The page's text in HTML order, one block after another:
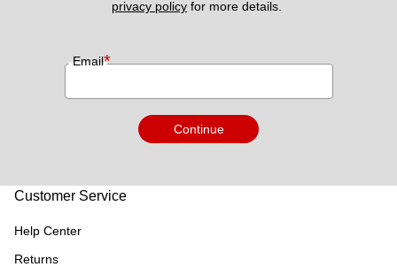
privacy policy for more details.
Email*
Continue
Customer Service
Help Center
Returns